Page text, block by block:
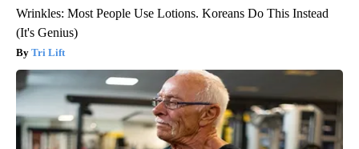
Wrinkles: Most People Use Lotions. Koreans Do This Instead
(It's Genius)
Tri Lift